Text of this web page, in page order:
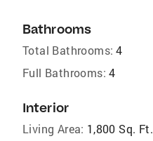
Bathrooms
Total Bathrooms: 4
Full Bathrooms: 4
Interior
Living Area: 1,800 Sq. Ft.